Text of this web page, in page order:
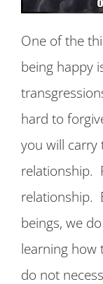
One of the
being happy
hard to
you will carry
relationship.
relationship.
beings, we
learning how
do not